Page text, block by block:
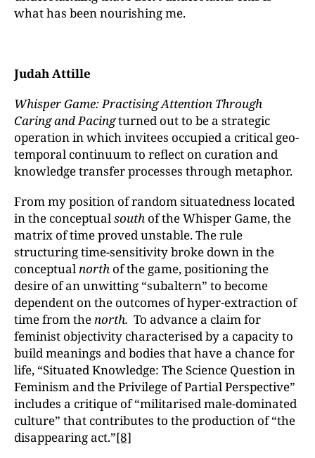
what has been nourishing me.
Judah Attille
Whisper Game: Practising Attention Through
Caring and Pacingturned out to be a strategic
operation in which invitees occupied a critical geo-
temporal continuum to reflect on curation and
knowledge transfer processes through metaphor.
From my position of random situatedness located
in the conceptualsouth of the Whisper Game, the
matrix of time proved unstable. The rule
structuring time-sensitivity broke down in the
conceptualnorth of the game, positioning the
desire of an unwitting “subaltern” to become
dependent on the outcomes of hyper-extraction of
time from thenorth. To advance a claim for
feminist objectivity characterised by a capacity to
build meanings and bodies that have a chance for
life, “Situated Knowledge: The Science Question in
Feminism and the Privilege of Partial Perspective”
includes a critique of “militarised male-dominated
culture” that contributes to the production of “the
disappearing act.”[8]